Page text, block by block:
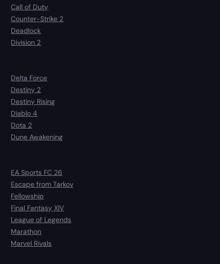
Call of Duty
Counter-Strike 2
Deadlock
Division 2
Delta Force
Destiny 2
Destiny Rising
Diablo 4
Dota 2
Dune Awakening
EA Sports FC 26
Escape from Tarkov
Fellowship
Final Fantasy XIV
League of Legends
Marathon
Marvel Rivals